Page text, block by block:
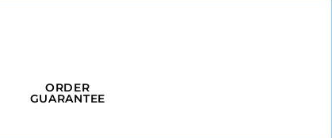
ORDER
GUARANTEE